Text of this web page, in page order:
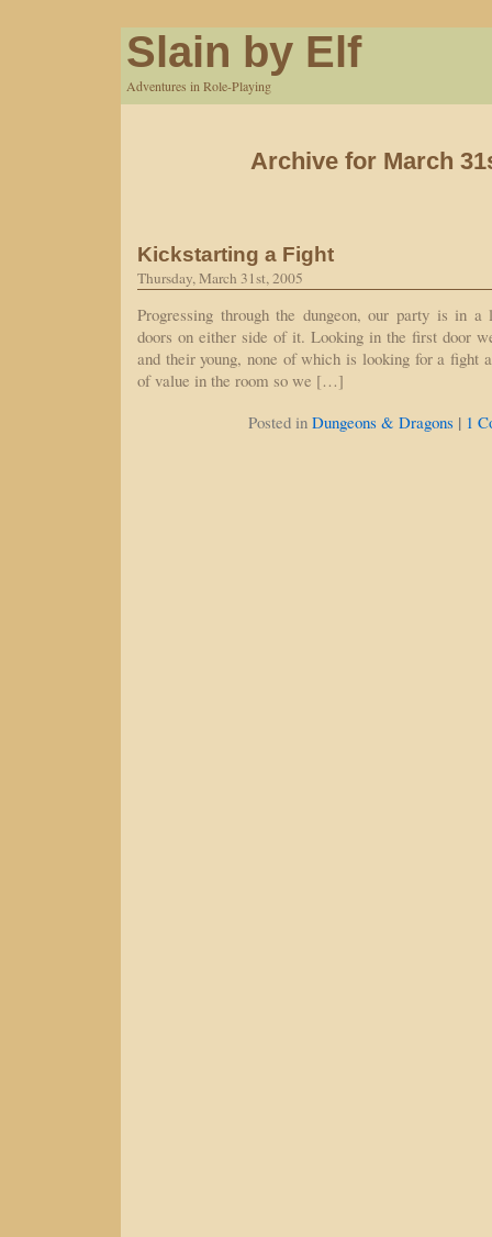
Slain by Elf
Adventures in Role-Playing
Archive for March
Kickstarting a Fight
Thursday, March 31st, 2005
Progressing through the dungeon, our party is in
doors on either side of it. Looking in the first door
and their young, none of which is looking for a fight
of value in the room so we […]
Posted in Dungeons & Dragons | 1